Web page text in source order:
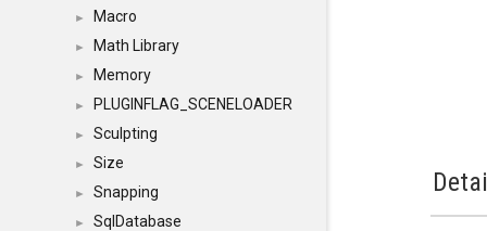
► Macro
► Math Library
► Memory
► PLUGINFLAG_SCENELOADER
► Sculpting
► Size
► Snapping
► SqlDatabase